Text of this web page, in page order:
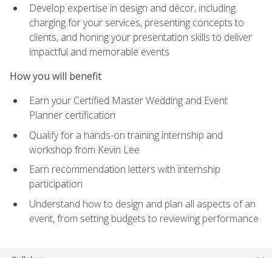
Develop expertise in design and décor, including
charging for your services, presenting concepts to
clients, and honing your presentation skills to deliver
impactful and memorable events
How you will benefit
Earn your Certified Master Wedding and Event
Planner certification
Qualify for a hands-on training internship and
workshop from Kevin Lee
Earn recommendation letters with internship
participation
Understand how to design and plan all aspects of an
event, from setting budgets to reviewing performance